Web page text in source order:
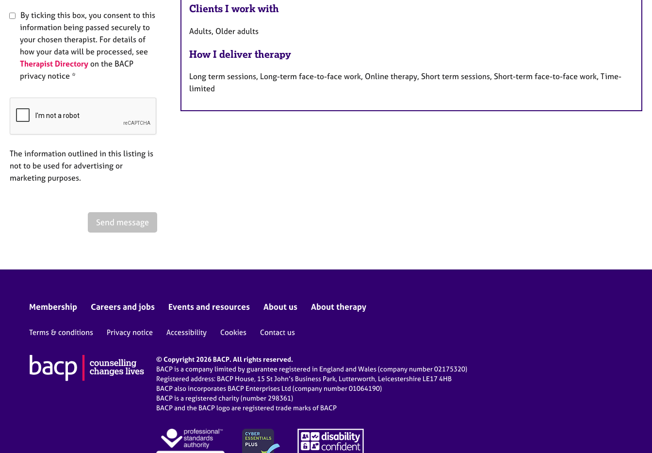
By ticking this box, you consent to this
information being passed securely to
your chosen therapist. For details of
how your data will be processed, see
Therapist Directory on the BACP
privacy notice *
The information outlined in this listing is
not to be used for advertising or
marketing purposes.
Send message
Clients I work with
Adults, Older adults
How I deliver therapy
Long term sessions, Long-term face-to-face work, Online therapy, Short term sessions, Short-term face-to-face work, Time-
limited
Membership Careers and jobs Events and resources About us About therapy
Terms & conditions Privacy notice Accessibility Cookies Contact us
© Copyright 2026 BACP. All rights reserved.
BACP is a company limited by guarantee registered in England and Wales (company number 02175320)
Registered address: BACP House, 15 St John’s Business Park, Lutterworth, Leicestershire LE17 4HB
BACP also incorporates BACP Enterprises Ltd (company number 01064190)
BACP is a registered charity (number 298361)
BACP and the BACP logo are registered trade marks of BACP